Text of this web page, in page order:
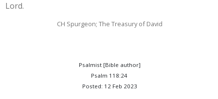
Lord.
CH Spurgeon; The Treasury of David
Psalmist [Bible author]
Psalm 118:24
Posted: 12 Feb 2023